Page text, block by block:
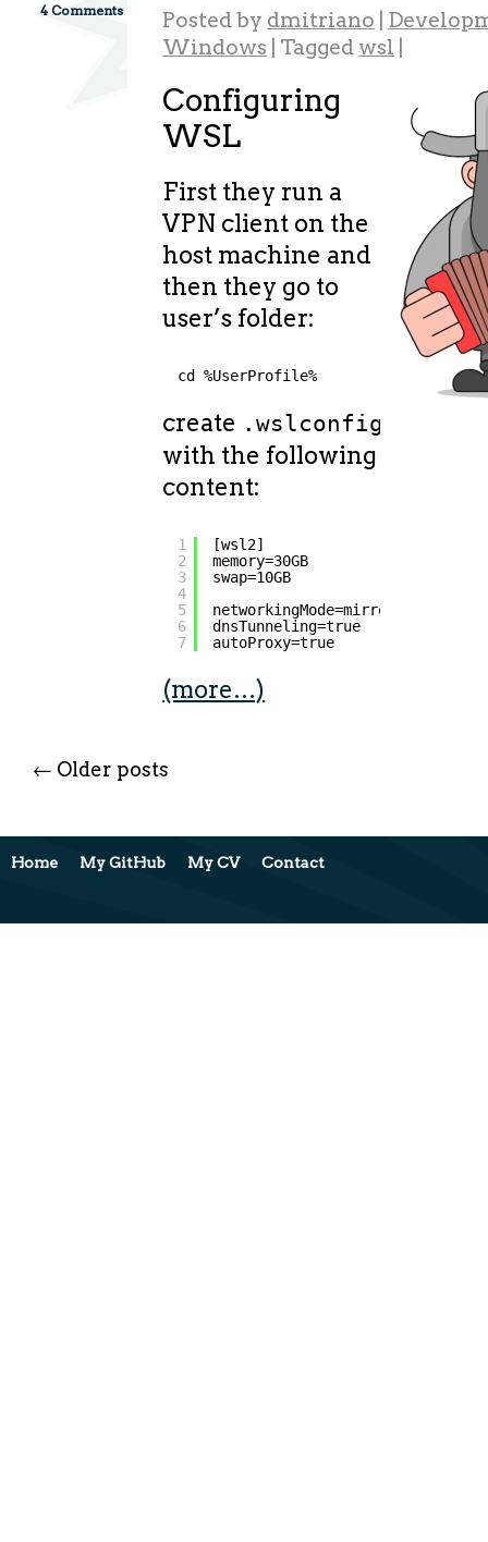
4 Comments Posted by dmitriano
Windows
Tagged wsl
Configuring
WSL
First they run a
VPN client on the
host machine and
then they go to
user’s folder:
cd %UserProfile%
create .wslconfig
with the following
content:
1
2
3
4
5
6
7
[wsl2]
memory=30GB
swap=10GB
networkingMode=mirrored
dnsTunneling=true
autoProxy=true
(more…)
← Older posts
Home My GitHub My CV Contact